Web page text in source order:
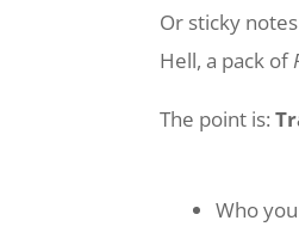
Or sticky
Hell, a pack of
The point is:
Who